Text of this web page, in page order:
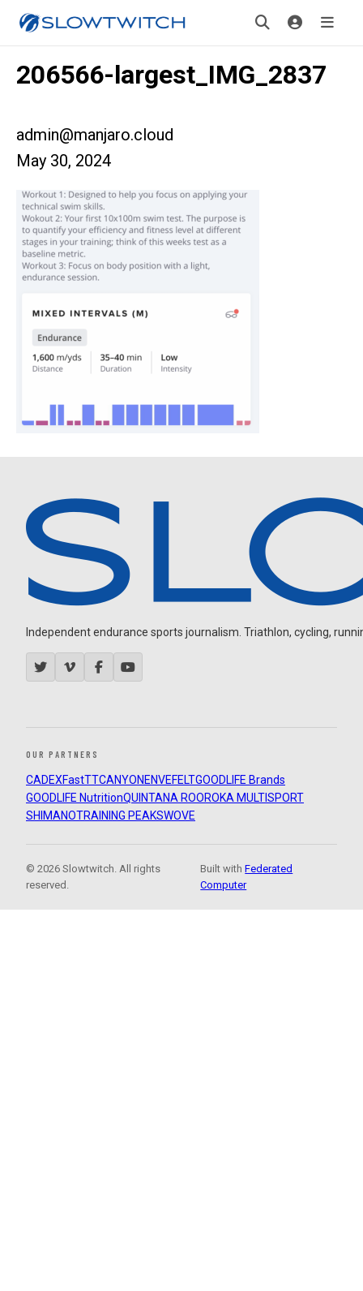
206566-largest_IMG_2837
admin@manjaro.cloud
May 30, 2024
Independent endurance sports journalism. Triathlon, cycling,
OUR PARTNERS
CADEXFastTTCANYON ENVEFELTGOODLIFE Brands
GOODLIFE NutritionQUINTANA ROOROKA MULTISPORT
SHIMANOTRAINING PEAKSWOVE
© 2026 Slowtwitch. All rights
reserved.
Built withFederated
Computer